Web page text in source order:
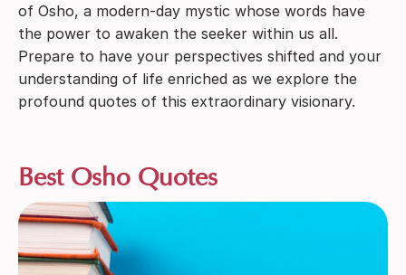
of Osho, a modern-day mystic whose words have
the power to awaken the seeker within us all.
Prepare to have your perspectives shifted and your
understanding of life enriched as we explore the
profound quotes of this extraordinary visionary.
Best Osho Quotes